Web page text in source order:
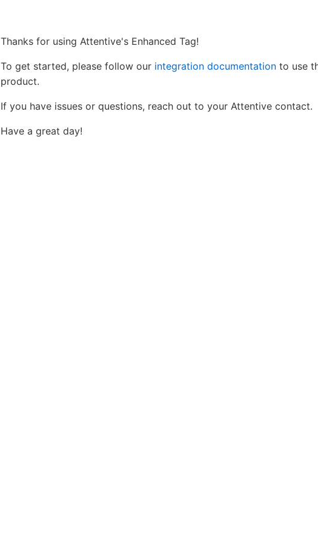
Thanks for using Attentive's Enhanced Tag!
To get started, please follow our integration documentation to use
product.
If you have issues or questions, reach out to your Attentive contact.
Have a great day!